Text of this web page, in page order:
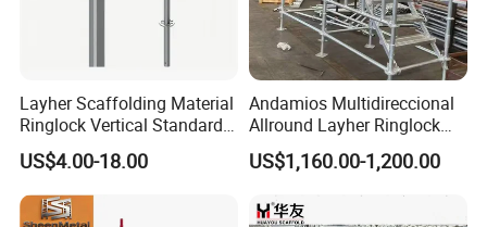
Layher Scaffolding Material
Ringlock Vertical Standard
with Bolted Spigot
US$4.00-18.00
Andamios Multidireccional
Allround Layher Ringlock
Scaffolding System for
Building Work
US$1,160.00-1,200.00